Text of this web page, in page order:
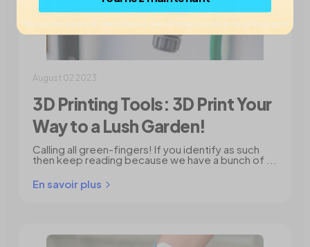
August 02 2023
3D Printing Tools: 3D Print Your
Way to a Lush Garden!
Calling all green-fingers! If you identify as such
then keep reading because we have a bunch of ...
En savoir plus
*Nous avons besoin d’une adresse e-mail valide pour vous envoyer le coupon.